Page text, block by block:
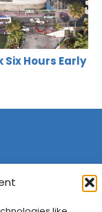
Six Hours Early